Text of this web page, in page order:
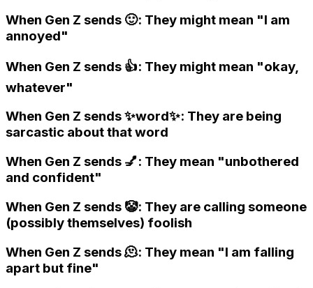
When Gen Z sends 🙂: They might mean "I am
annoyed"
When Gen Z sends 👍: They might mean "okay,
whatever"
When Gen Z sends ✨word✨: They are being
sarcastic about that word
When Gen Z sends 💅: They mean "unbothered
and confident"
When Gen Z sends 🤡: They are calling someone
(possibly themselves) foolish
When Gen Z sends 🫠: They mean "I am falling
apart but fine"